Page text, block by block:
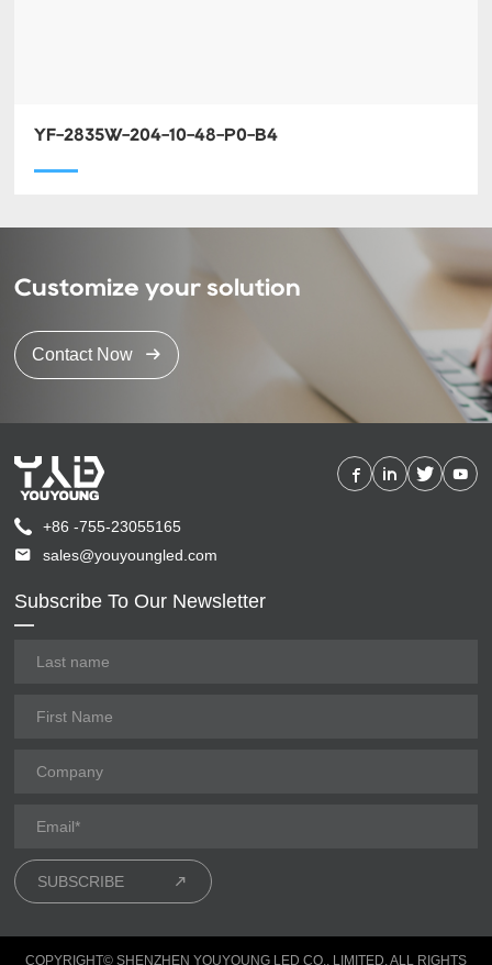
YF-2835W-204-10-48-P0-B4
Customize your solution
Contact Now
+86 -755-23055165
sales@youyoungled.com
Subscribe To Our Newsletter
SUBSCRIBE
COPYRIGHT© SHENZHEN YOUYOUNG LED CO., LIMITED. ALL RIGHTS